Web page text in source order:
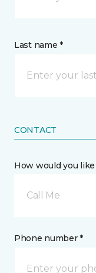
Last name *
CONTACT
How would you
Call Me
Phone number *